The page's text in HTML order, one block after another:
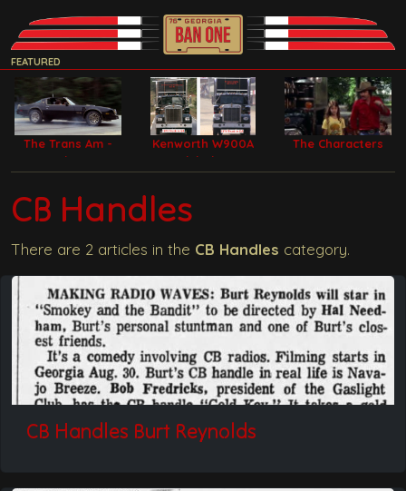
FEATURED
The Trans Am -
Bandit Car
Kenworth W900A
Model Filming
The Characters
CB Handles
There are 2 articles in the CB Handles category.
CB Handles Burt Reynolds